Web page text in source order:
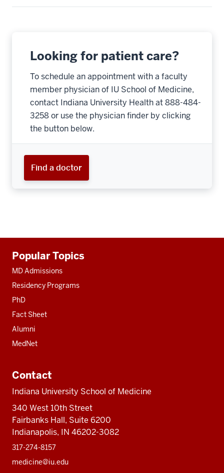
Looking for patient care?
To schedule an appointment with a faculty
member physician of IU School of Medicine,
contact Indiana University Health at 888-484-
3258 or use the physician finder by clicking
the button below.
Find a doctor
resources
Popular Topics
MD Admissions
Residency Programs
PhD
Fact Sheet
Alumni
MedNet
Contact
Indiana University School of Medicine
340 West 10th Street
Fairbanks Hall, Suite 6200
Indianapolis, IN 46202-3082
317-274-8157
medicine@iu.edu